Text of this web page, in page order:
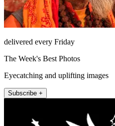
delivered every Friday
The Week's Best Photos
Eyecatching and uplifting images
Subscribe +